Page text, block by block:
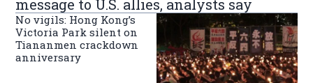
message to U.S. allies, analysts say
No vigils: Hong Kong’s
Victoria Park silent on
Tiananmen crackdown
anniversary